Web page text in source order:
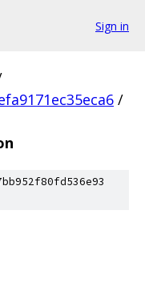
Sign in
/